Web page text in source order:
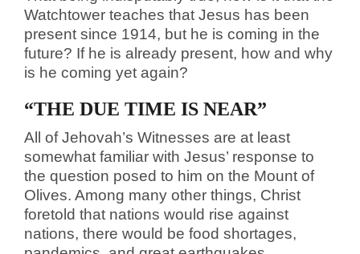
Watchtower teaches that Jesus has been
present since 1914, but he is coming in the
future? If he is already present, how and why
is he coming yet again?
“THE DUE TIME IS NEAR”
All of Jehovah’s Witnesses are at least
somewhat familiar with Jesus’ response to
the question posed to him on the Mount of
Olives. Among many other things, Christ
foretold that nations would rise against
nations, there would be food shortages,